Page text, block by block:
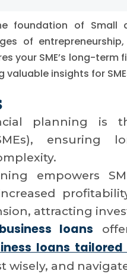
foundation of Small
of
your SME’s long-
valuable insights for
planning is
ensuring
empowers
attracting
loans
loans tailored
wisely, and